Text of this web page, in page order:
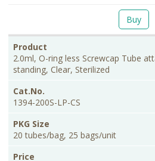
Buy
2.0ml, O-ring less Screwcap Tube
standing, Clear, Sterilized
1394-200S-LP-CS
20 tubes/bag, 25 bags/unit